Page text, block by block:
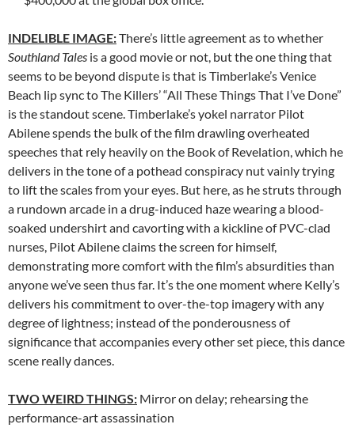
INDELIBLE IMAGE:There’s little agreement as to whether
Southland Tales is a good movie or not, but the one thing that
seems to be beyond dispute is that is Timberlake’s Venice
Beach lip sync to The Killers’ “All These Things That I’ve Done”
is the standout scene. Timberlake’s yokel narrator Pilot
Abilene spends the bulk of the film drawling overheated
speeches that rely heavily on the Book of Revelation, which he
delivers in the tone of a pothead conspiracy nut vainly trying
to lift the scales from your eyes. But here, as he struts through
a rundown arcade in a drug-induced haze wearing a blood-
soaked undershirt and cavorting with a kickline of PVC-clad
nurses, Pilot Abilene claims the screen for himself,
demonstrating more comfort with the film’s absurdities than
anyone we’ve seen thus far. It’s the one moment where Kelly’s
delivers his commitment to over-the-top imagery with any
degree of lightness; instead of the ponderousness of
significance that accompanies every other set piece, this dance
scene really dances.
TWO WEIRD THINGS: Mirror on delay; rehearsing the
performance-art assassination